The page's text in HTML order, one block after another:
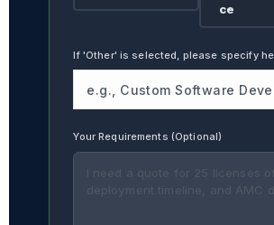
ce
If 'Other' is selected, please specify
Your Requirements (Optional)